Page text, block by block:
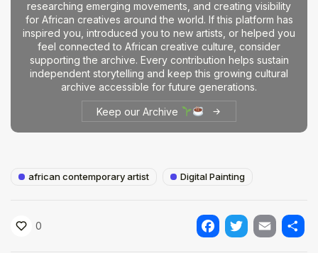
researching emerging movements, and creating visibility
for African creatives around the world. If this platform has
inspired you, introduced you to new artists, or helped you
feel connected to African creative culture, consider
supporting the archive. Every contribution helps sustain
independent storytelling and keep this growing cultural
archive accessible for future generations.
Keep our Archive
african contemporary artist Digital Painting
0